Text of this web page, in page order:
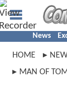
News
HOME
MAN OF